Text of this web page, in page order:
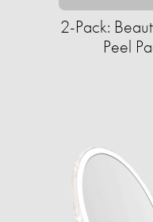
2-Pack:
Peel